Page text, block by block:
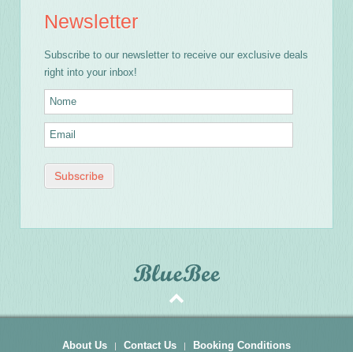
Newsletter
Subscribe to our newsletter to receive our exclusive deals
right into your inbox!
About Us Contact Us Booking Conditions